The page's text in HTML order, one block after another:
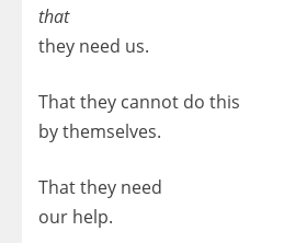
that
they need us.
That they cannot do this
by themselves.
That they need
our help.